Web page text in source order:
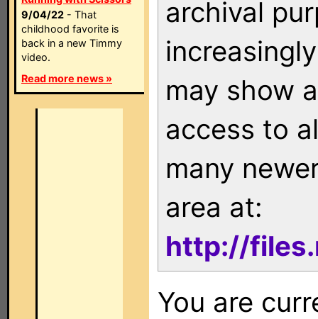
9/04/22 - That
childhood favorite is
back in a new Timmy
video.
Read more news »
archival
may show
access to
many
area at:
http://
You are